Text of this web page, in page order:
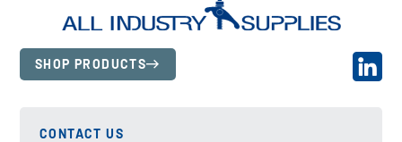
SHOP PRODUCTS
CONTACT US